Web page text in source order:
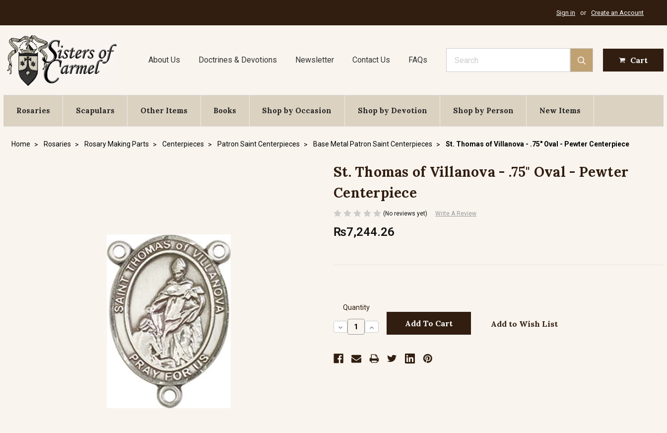
Sign in or Create an Account
About Us Doctrines & Devotions Newsletter Contact Us FAQs Cart
Rosaries Scapulars Other Items Books Shop by Occasion Shop by Devotion Shop by Person New Items
Home Rosaries Rosary Making Parts Centerpieces Patron Saint Centerpieces Base Metal Patron Saint Centerpieces St. Thomas of Villanova - .75" Oval - Pewter Centerpiece
St. Thomas of Villanova - .75" Oval - Pewter
Centerpiece
(No reviews yet) Write A Review
₨7,244.26
Quantity
Decrease
Quantity:
Increase
Quantity:
Add to Wish List